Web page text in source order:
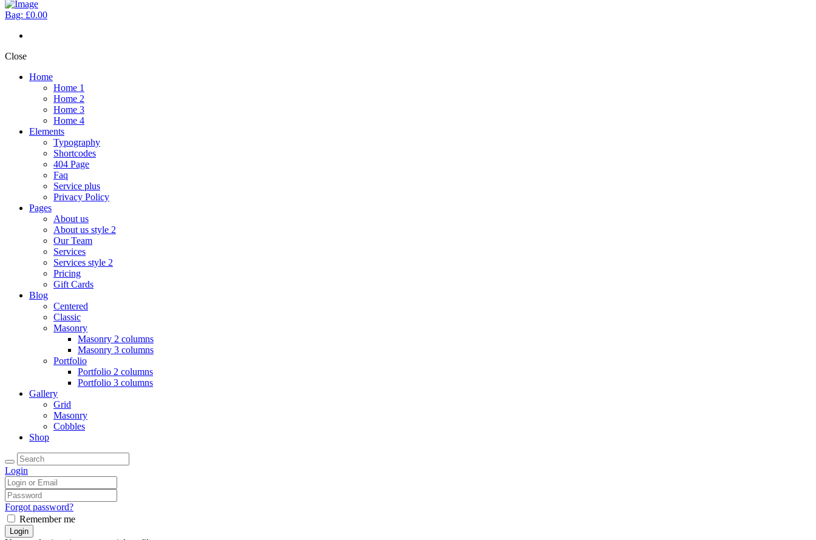
Bag: £0.00
Close
Home
Home 1
Home 2
Home 3
Home 4
Elements
Typography
Shortcodes
404 Page
Faq
Service plus
Privacy Policy
Pages
About us
About us style 2
Our Team
Services
Services style 2
Pricing
Gift Cards
Blog
Centered
Classic
Masonry
Masonry 2 columns
Masonry 3 columns
Portfolio
Portfolio 2 columns
Portfolio 3 columns
Gallery
Grid
Masonry
Cobbles
Shop
Login
Forgot password?
Remember me